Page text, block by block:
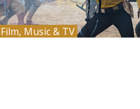
Film, Music & TV